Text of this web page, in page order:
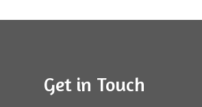
Get in Touch